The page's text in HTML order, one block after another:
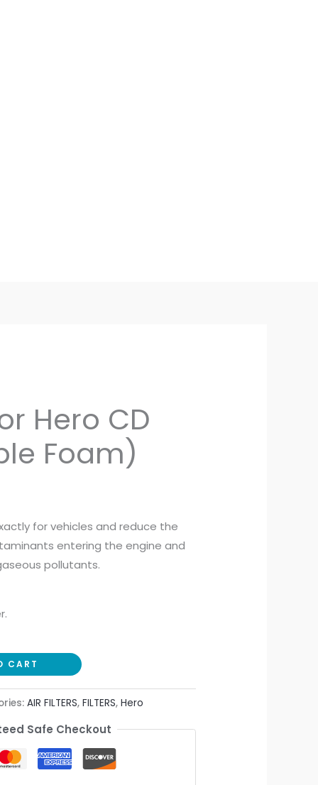
Hero CD
Foam)
for vehicles and reduce the
entering the engine and
pollutants.
CART
AIR FILTERS, FILTERS, Hero
Safe Checkout